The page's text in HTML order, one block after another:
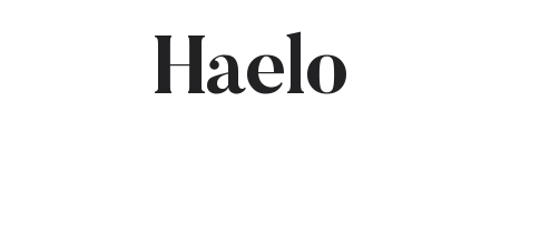
Haelo